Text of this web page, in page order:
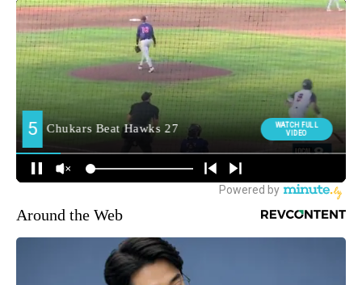
Around the Web